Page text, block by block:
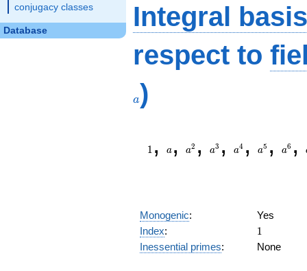
conjugacy classes
Database
Integral basis
respect to
a)
1 , a , a2 , a3 , a4 , a5 , a6 ,
Monogenic:
Yes
Index: 11
Inessential primes: None